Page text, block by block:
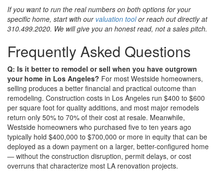
If you want to run the real numbers on both options for your
specific home, start with our valuation toolor reach out directly at
310.499.2020. We will give you an honest read, not a sales pitch.
Frequently Asked Questions
Q: Is it better to remodel or sell when you have outgrown
your home in Los Angeles? For most Westside homeowners,
selling produces a better financial and practical outcome than
remodeling. Construction costs in Los Angeles run $400 to $600
per square foot for quality additions, and most major remodels
return only 50% to 70% of their cost at resale. Meanwhile,
Westside homeowners who purchased five to ten years ago
typically hold $400,000 to $700,000 or more in equity that can be
deployed as a down payment on a larger, better-configured home
— without the construction disruption, permit delays, or cost
overruns that characterize most LA renovation projects.